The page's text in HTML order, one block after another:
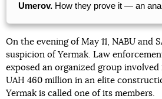
Umerov. How they prove it — an
On the evening of May 11, NABU and
suspicion of Yermak. Law
exposed an organized group
UAH 460 million in an elite
Yermak is called one of its members.